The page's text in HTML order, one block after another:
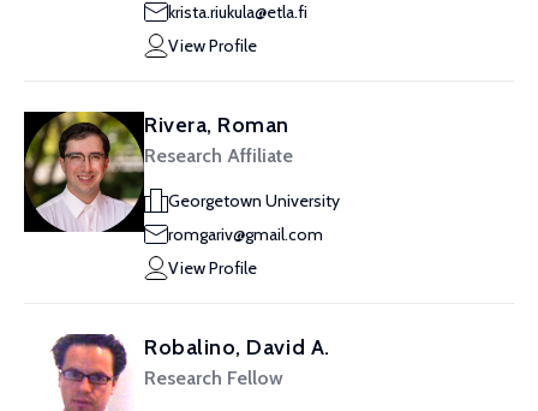
krista.riukula@etla.fi
View Profile
Rivera, Roman
Research Affiliate
Georgetown University
romgariv@gmail.com
View Profile
Robalino, David A.
Research Fellow